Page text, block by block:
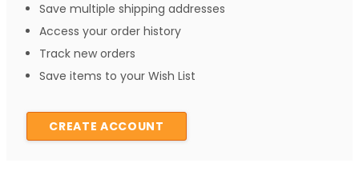
Save multiple shipping addresses
Access your order history
Track new orders
Save items to your Wish List
CREATE ACCOUNT